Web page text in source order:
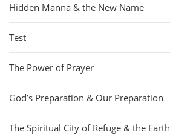
Hidden Manna & the New Name
Test
The Power of Prayer
God’s Preparation & Our Preparation
The Spiritual City of Refuge & the Earth